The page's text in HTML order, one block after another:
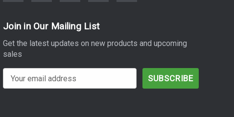
Join in Our Mailing List
Get the latest updates on new products and upcoming
sales
m